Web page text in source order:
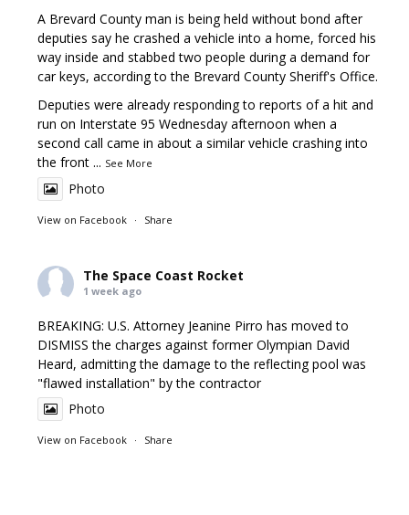
A Brevard County man is being held without bond after
deputies say he crashed a vehicle into a home, forced his
way inside and stabbed two people during a demand for
car keys, according to the Brevard County Sheriff's Office.
Deputies were already responding to reports of a hit and
run on Interstate 95 Wednesday afternoon when a
second call came in about a similar vehicle crashing into
the front ... See More
Photo
View on Facebook · Share
The Space Coast Rocket
1 week ago
BREAKING: U.S. Attorney Jeanine Pirro has moved to
DISMISS the charges against former Olympian David
Heard, admitting the damage to the reflecting pool was
"flawed installation" by the contractor
Photo
View on Facebook · Share